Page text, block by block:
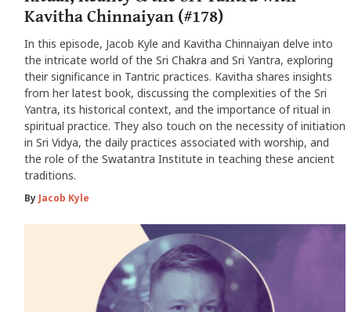
Kavitha Chinnaiyan (#178)
In this episode, Jacob Kyle and Kavitha Chinnaiyan delve into
the intricate world of the Sri Chakra and Sri Yantra, exploring
their significance in Tantric practices. Kavitha shares insights
from her latest book, discussing the complexities of the Sri
Yantra, its historical context, and the importance of ritual in
spiritual practice. They also touch on the necessity of initiation
in Sri Vidya, the daily practices associated with worship, and
the role of the Swatantra Institute in teaching these ancient
traditions.
By Jacob Kyle